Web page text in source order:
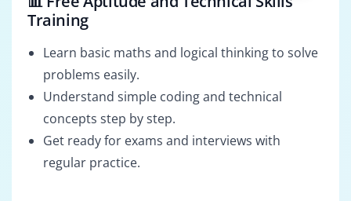
Training
Learn basic maths and logical thinking to solve
problems easily.
Understand simple coding and technical
concepts step by step.
Get ready for exams and interviews with
regular practice.